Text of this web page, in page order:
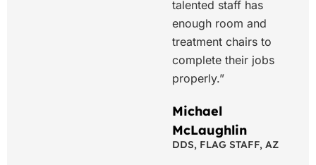
talented staff has
enough room and
treatment chairs to
complete their jobs
properly.”
Michael
McLaughlin
DDS, FLAG STAFF, AZ